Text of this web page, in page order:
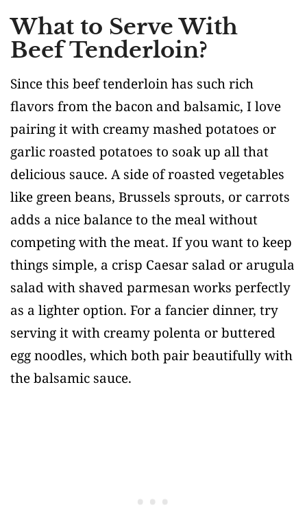
What to Serve With
Beef Tenderloin?
Since this beef tenderloin has such rich
flavors from the bacon and balsamic, I love
pairing it with creamy mashed potatoes or
garlic roasted potatoes to soak up all that
delicious sauce. A side of roasted vegetables
like green beans, Brussels sprouts, or carrots
adds a nice balance to the meal without
competing with the meat. If you want to keep
things simple, a crisp Caesar salad or arugula
salad with shaved parmesan works perfectly
as a lighter option. For a fancier dinner, try
serving it with creamy polenta or buttered
egg noodles, which both pair beautifully with
the balsamic sauce.